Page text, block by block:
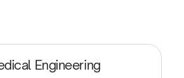
Engineering